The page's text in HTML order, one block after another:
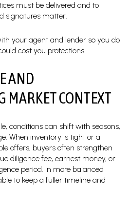
must be delivered and to
signatures matter.
your agent and lender so you do
cost you protections.
AND
MARKET CONTEXT
conditions can shift with seasons,
When inventory is tight or a
offers, buyers often strengthen
diligence fee, earnest money, or
period. In more balanced
to keep a fuller timeline and